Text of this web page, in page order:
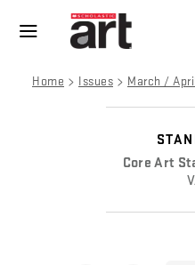
Home > Issues > March /
Core Art